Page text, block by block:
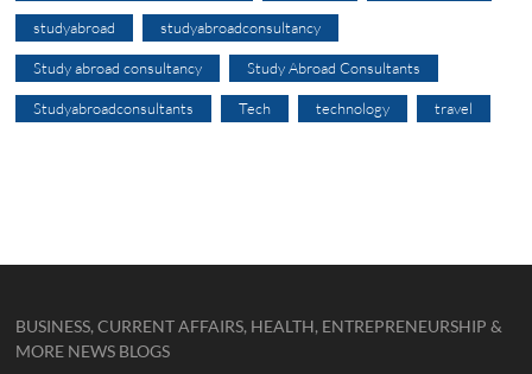
studyabroad studyabroadconsultancy
Study abroad consultancy Study Abroad Consultants
Studyabroadconsultants Tech technology travel
BUSINESS, CURRENT AFFAIRS, HEALTH, ENTREPRENEURSHIP &
MORE NEWS BLOGS